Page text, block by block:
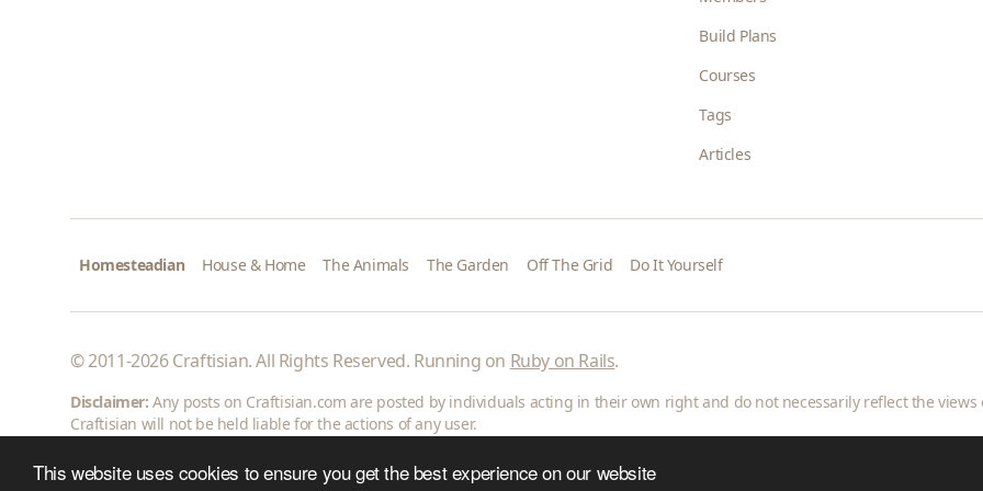
This website uses cookies to ensure you get the best experience on our website
Build Plans
Courses
Tags
Articles
Homesteadian House & Home The Animals The Garden Off The Grid Do It Yourself
© 2011-2026 Craftisian. All Rights Reserved. Running on Ruby on Rails.
Disclaimer: Any posts on Craftisian.com are posted by individuals acting in their own right and do not necessarily reflect the views
Craftisian will not be held liable for the actions of any user.